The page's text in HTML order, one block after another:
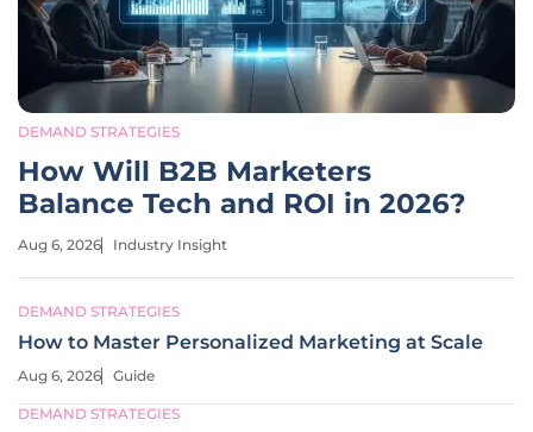
DEMAND STRATEGIES
How Will B2B Marketers
Balance Tech and ROI in 2026?
Aug 6, 2026 Industry Insight
DEMAND STRATEGIES
How to Master Personalized Marketing at Scale
Aug 6, 2026 Guide
DEMAND STRATEGIES